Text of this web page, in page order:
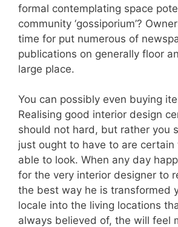
formal contemplating space
community ‘gossiporium’?
time for put numerous of
publications on generally floor
large place.
You can possibly even buying
Realising good interior design
should not hard, but rather you
just ought to have to are certain
able to look. When any day
for the very interior designer to
the best way he is transformed
locale into the living locations
always believed of, the will feel